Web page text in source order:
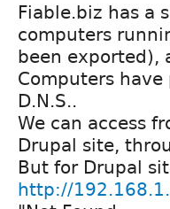
Fiable.biz has a
computers
been exported),
Computers
D.N.S..
We can access
Drupal site,
But for Drupal
http://